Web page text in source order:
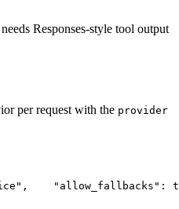
Responses-style tool output
per request with the provider
, "allow_fallbacks" :